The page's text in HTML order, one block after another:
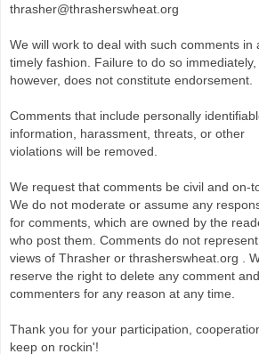
thrasher@thrasherswheat.org
We will work to deal with such comments in
timely fashion. Failure to do so immediately,
however, does not constitute endorsement.
Comments that include personally
information, harassment, threats, or other
violations will be removed.
We request that comments be civil and on-
We do not moderate or assume any
for comments, which are owned by the
who post them. Comments do not
views of Thrasher or thrasherswheat.org .
reserve the right to delete any comment
commenters for any reason at any time.
Thank you for your participation,
keep on rockin'!